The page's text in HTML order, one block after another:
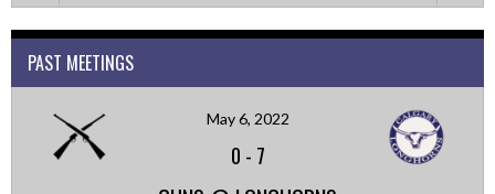
PAST MEETINGS
May 6, 2022
0 - 7